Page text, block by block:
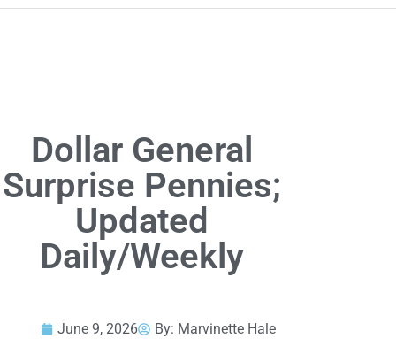
Dollar General
Surprise Pennies;
Updated
Daily/Weekly
June 9, 2026 By: Marvinette Hale